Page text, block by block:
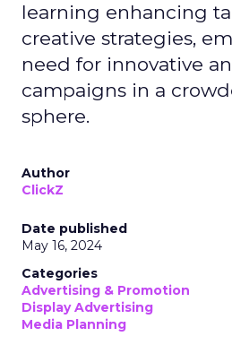
learning enhancing
creative strategies,
need for innovative
campaigns in a
sphere.
Author
ClickZ
Date published
May 16, 2024
Categories
Advertising & Promotion
Display Advertising
Media Planning